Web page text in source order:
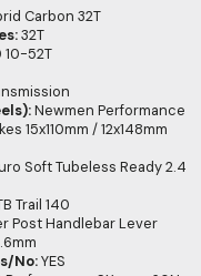
Carbon 32T
32T
10-52T
Newmen Performance
15x110mm / 12x148mm
Soft Tubeless Ready 2.4
Trail 140
Post Handlebar Lever
No:YES